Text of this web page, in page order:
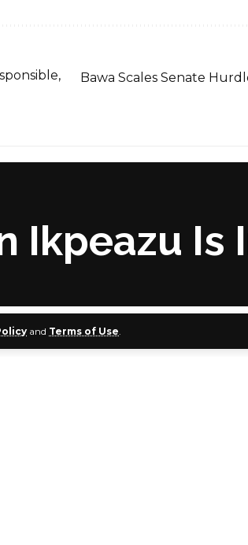
and Terms of Use
Bawa Scales Senate
Ikpeazu Is